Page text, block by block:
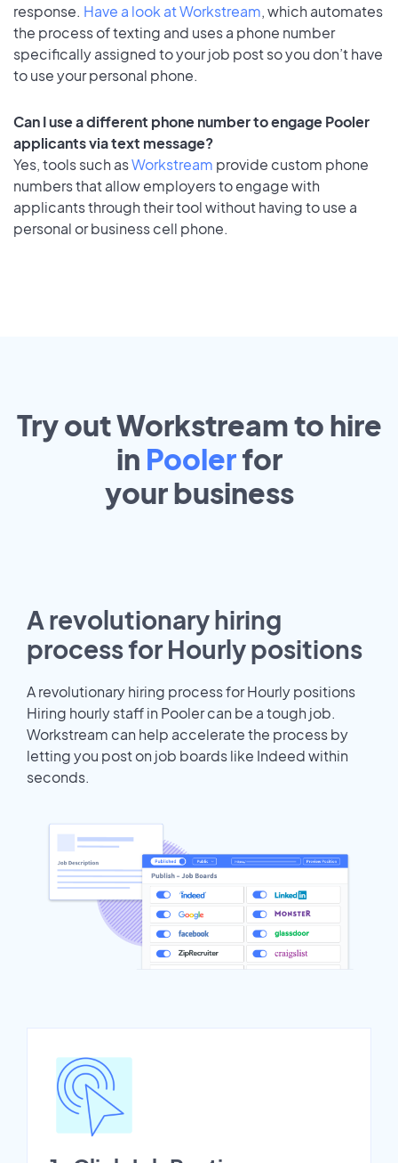
response. Have a look at Workstream, which automates
the process of texting and uses a phone number
specifically assigned to your job post so you don’t have
to use your personal phone.
Can I use a different phone number to engage Pooler
applicants via text message?
Yes, tools such asWorkstream provide custom phone
numbers that allow employers to engage with
applicants through their tool without having to use a
personal or business cell phone.
Try out Workstream to hire
in Poolerfor
yourbusiness
A revolutionary hiring
process for Hourly positions
A revolutionary hiring process for Hourly positions
Hiring hourly staff in Pooler can be a tough job.
Workstream can help accelerate the process by
letting you post on job boards like Indeed within
seconds.